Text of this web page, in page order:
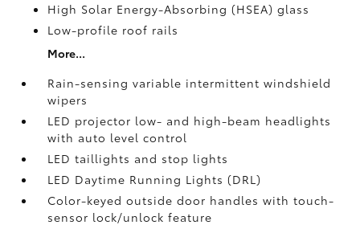
High Solar Energy-Absorbing (HSEA) glass
Low-profile roof rails
More...
Rain-sensing variable intermittent windshield
wipers
LED projector low- and high-beam headlights
with auto level control
LED taillights and stop lights
LED Daytime Running Lights (DRL)
Color-keyed outside door handles with touch-
sensor lock/unlock feature